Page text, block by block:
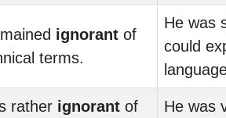
ignorant of
terms.
He was
could
rather ignorant of
He was